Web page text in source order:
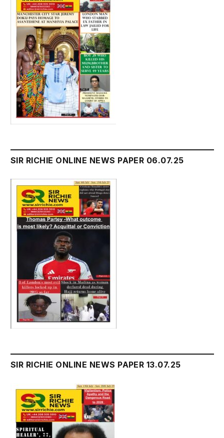
SIR RICHIE ONLINE NEWS PAPER 06.07.25
SIR RICHIE ONLINE NEWS PAPER 13.07.25